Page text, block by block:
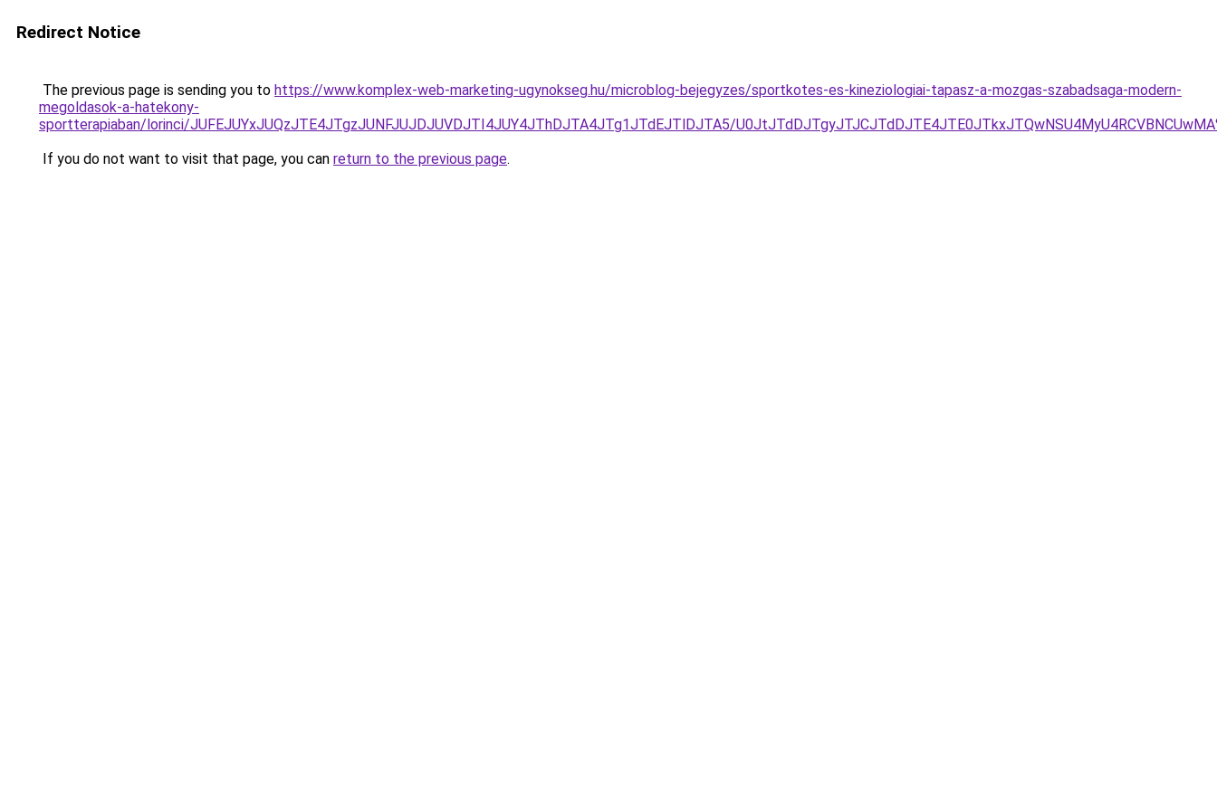
Redirect Notice
The previous page is sending you to https://www.komplex-web-marketing-ugynokseg.hu/microblog-bejegyzes/sportkotes-es-kineziologiai-tapasz-a-mozgas-szabadsaga-modern-
megoldasok-a-hatekony-
sportterapiaban/lorinci/JUFEJUYxJUQzJTE4JTgzJUNFJUJDJUVDJTI4JUY4JThDJTA4JTg1JTdEJTlDJTA5/
If you do not want to visit that page, you can return to the previous page.